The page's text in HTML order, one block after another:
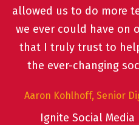
allowed us to do more
we ever could have on
that I truly trust to
the ever-changing
Aaron Kohlhoff, Senior
Ignite Social